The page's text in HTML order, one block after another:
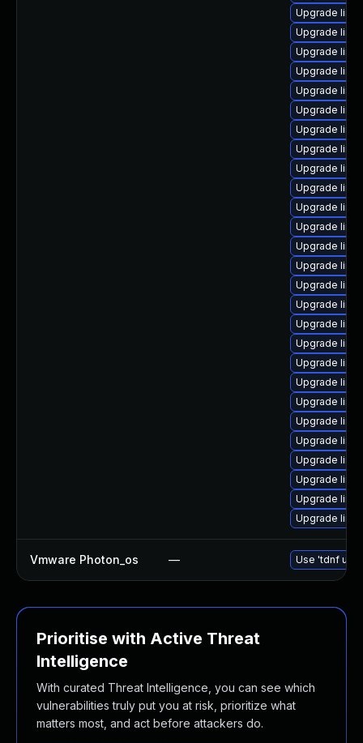
Upgrade
Upgrade
Upgrade
Upgrade
Upgrade
Upgrade
Upgrade
Upgrade
Upgrade
Upgrade
Upgrade
Upgrade
Upgrade
Upgrade
Upgrade
Upgrade
Upgrade
Upgrade
Upgrade
Upgrade
Upgrade
Upgrade
Upgrade
Upgrade
Upgrade
Upgrade
Upgrade
Vmware Photon_os — Use 'tdnf
Prioritise with Active Threat
Intelligence
With curated Threat Intelligence, you can see which
vulnerabilities truly put you at risk, prioritize what
matters most, and act before attackers do.